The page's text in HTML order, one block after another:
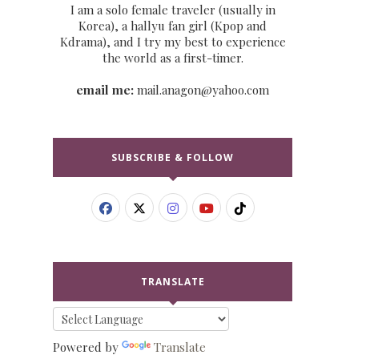
I am a solo female traveler (usually in
Korea), a hallyu fan girl (Kpop and
Kdrama), and I try my best to experience
the world as a first-timer.
email me: mail.anagon@yahoo.com
SUBSCRIBE & FOLLOW
TRANSLATE
Powered by Translate